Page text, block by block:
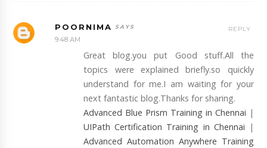
POORNIMA
9:48 AM
Great blog.you put Good stuff.All the
topics were explained briefly.so quickly
understand for me.I am waiting for your
next fantastic blog.Thanks for sharing.
Advanced Blue Prism Training in Chennai |
UIPath Certification Training in Chennai |
Advanced Automation Anywhere Training
REPLY